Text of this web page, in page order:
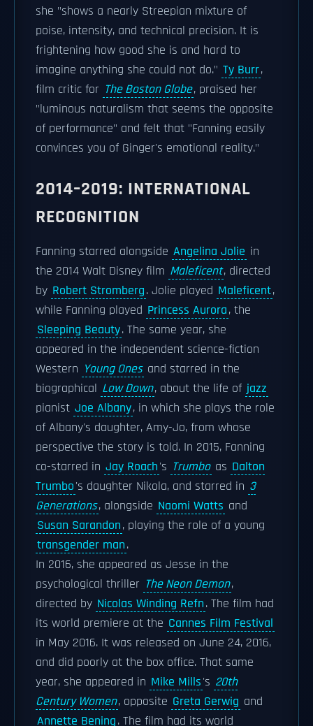
she "shows a nearly Streepian mixture of
poise, intensity, and technical precision. It is
frightening how good she is and hard to
imagine anything she could not do." Ty Burr,
film critic for The Boston Globe, praised her
"luminous naturalism that seems the opposite
of performance" and felt that "Fanning easily
convinces you of Ginger's emotional reality."
2014–2019: INTERNATIONAL
RECOGNITION
Fanning starred alongside Angelina Jolie in
the 2014 Walt Disney film Maleficent, directed
by Robert Stromberg. Jolie played Maleficent,
while Fanning played Princess Aurora, the
Sleeping Beauty. The same year, she
appeared in the independent science-fiction
Western Young Ones and starred in the
biographical Low Down, about the life of jazz
pianist Joe Albany, in which she plays the role
of Albany's daughter, Amy-Jo, from whose
perspective the story is told. In 2015, Fanning
co-starred in Jay Roach's Trumbo as Dalton
Trumbo's daughter Nikola, and starred in 3
Generations, alongside Naomi Watts and
Susan Sarandon, playing the role of a young
transgender man.
In 2016, she appeared as Jesse in the
psychological thriller The Neon Demon,
directed by Nicolas Winding Refn. The film had
its world premiere at the Cannes Film Festival
in May 2016. It was released on June 24, 2016,
and did poorly at the box office. That same
year, she appeared in Mike Mills's 20th
Century Women, opposite Greta Gerwig and
Annette Bening. The film had its world